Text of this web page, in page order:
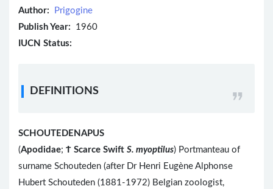
Author:
Prigogine
Publish Year: 1960
IUCN Status:
DEFINITIONS
SCHOUTEDENAPUS
(Apodidae; Ϯ Scarce Swift S. myoptilus) Portmanteau of
surname Schouteden (after Dr Henri Eugène Alphonse
Hubert Schouteden (1881-1972) Belgian zoologist,